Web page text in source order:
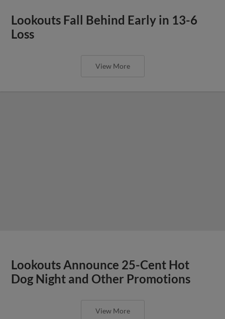
Lookouts Fall Behind Early in 13-6
Loss
View More
Lookouts Announce 25-Cent Hot
Dog Night and Other Promotions
View More